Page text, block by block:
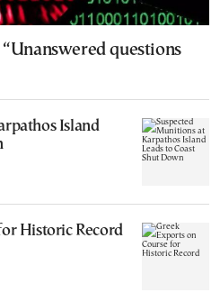
questions
Island
Historic Record